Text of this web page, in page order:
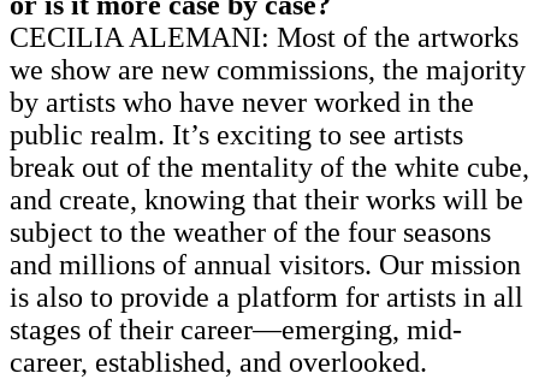
CECILIA ALEMANI: Most of the artworks
we show are new commissions, the majority
by artists who have never worked in the
public realm. It’s exciting to see artists
break out of the mentality of the white cube,
and create, knowing that their works will be
subject to the weather of the four seasons
and millions of annual visitors. Our mission
is also to provide a platform for artists in all
stages of their career—emerging, mid-
career, established, and overlooked.